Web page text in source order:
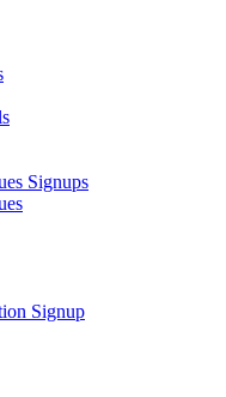
Signups
Signup